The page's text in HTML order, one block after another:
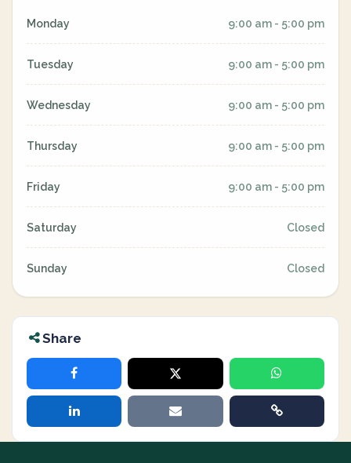
Monday 9:00 am - 5:00 pm
Tuesday 9:00 am - 5:00 pm
Wednesday 9:00 am - 5:00 pm
Thursday 9:00 am - 5:00 pm
Friday 9:00 am - 5:00 pm
Saturday Closed
Sunday Closed
Share